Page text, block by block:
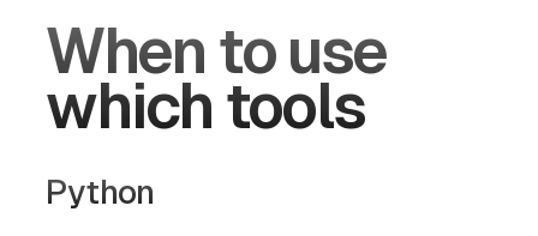
When to use
which tools
Python